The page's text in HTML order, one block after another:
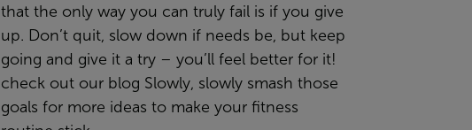
that the only way you can truly fail is if you give
up. Don’t quit, slow down if needs be, but keep
going and give it a try – you’ll feel better for it!
check out our blog Slowly, slowly smash those
goals for more ideas to make your fitness